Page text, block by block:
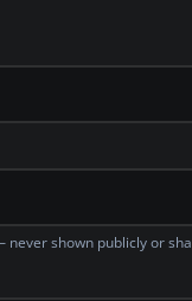
shown publicly or